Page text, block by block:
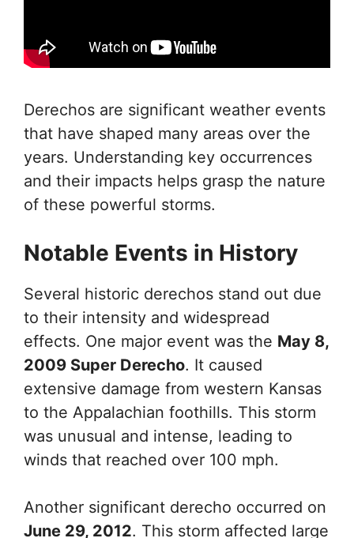
Derechos are significant weather events
that have shaped many areas over the
years. Understanding key occurrences
and their impacts helps grasp the nature
of these powerful storms.
Notable Events in History
Several historic derechos stand out due
to their intensity and widespread
effects. One major event was the May 8,
2009 Super Derecho. It caused
extensive damage from western Kansas
to the Appalachian foothills. This storm
was unusual and intense, leading to
winds that reached over 100 mph.
Another significant derecho occurred on
June 29, 2012. This storm affected large